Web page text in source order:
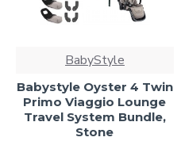
BabyStyle
Babystyle Oyster 4 Twin
Primo Viaggio Lounge
Travel System Bundle,
Stone